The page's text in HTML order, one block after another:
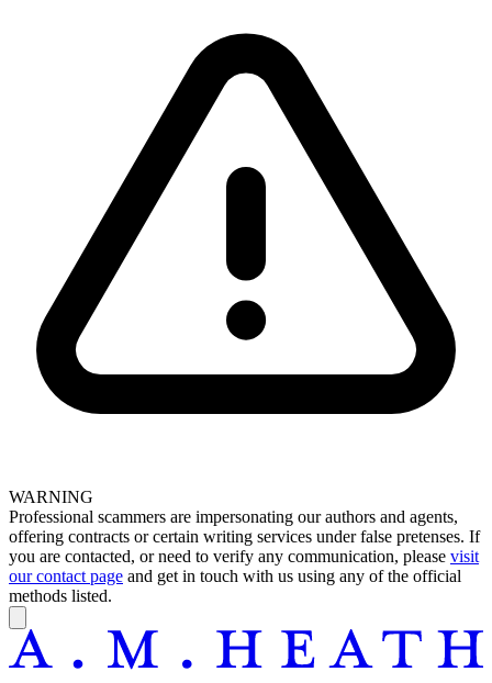
WARNING
Professional scammers are impersonating our authors and agents,
offering contracts or certain writing services under false pretenses. If
you are contacted, or need to verify any communication, please visit
our contact page and get in touch with us using any of the official
methods listed.